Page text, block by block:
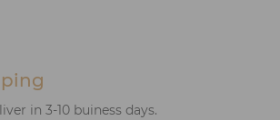
in 3-10 buiness days.